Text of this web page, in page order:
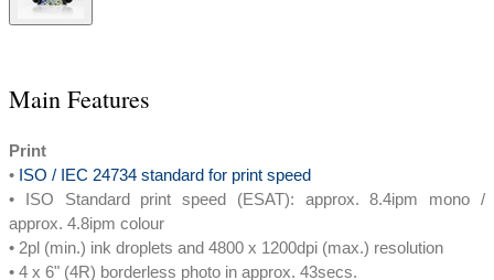
Main Features
Print
• ISO / IEC 24734 standard for print speed
• ISO Standard print speed (ESAT): approx. 8.4ipm mono /
approx. 4.8ipm colour
• 2pl (min.) ink droplets and 4800 x 1200dpi (max.) resolution
• 4 x 6" (4R) borderless photo in approx. 43secs.